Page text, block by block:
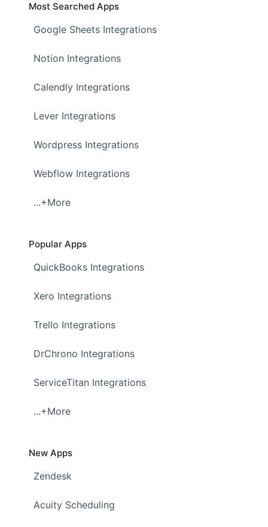
Most Searched Apps
Google Sheets Integrations
Notion Integrations
Calendly Integrations
Lever Integrations
Wordpress Integrations
Webflow Integrations
...+More
Popular Apps
QuickBooks Integrations
Xero Integrations
Trello Integrations
DrChrono Integrations
ServiceTitan Integrations
...+More
New Apps
Zendesk
Acuity Scheduling